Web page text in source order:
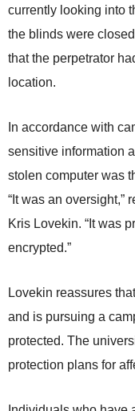
currently looking into
the blinds were
that the perpetrator
location.
In accordance with
sensitive information
stolen computer was
“It was an oversight,”
Kris Lovekin. “It was
encrypted.”
Lovekin reassures
and is pursuing a
protected. The
protection plans for